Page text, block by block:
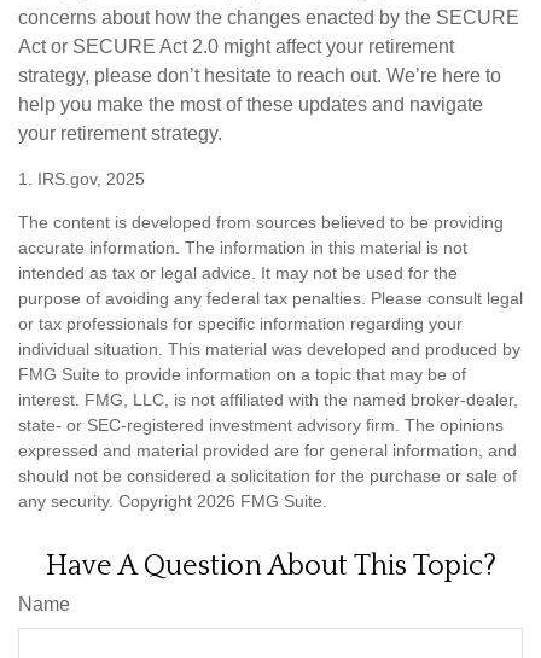
concerns about how the changes enacted by the SECURE
Act or SECURE Act 2.0 might affect your retirement
strategy, please don’t hesitate to reach out. We’re here to
help you make the most of these updates and navigate
your retirement strategy.
1. IRS.gov, 2025
The content is developed from sources believed to be providing
accurate information. The information in this material is not
intended as tax or legal advice. It may not be used for the
purpose of avoiding any federal tax penalties. Please consult legal
or tax professionals for specific information regarding your
individual situation. This material was developed and produced by
FMG Suite to provide information on a topic that may be of
interest. FMG, LLC, is not affiliated with the named broker-dealer,
state- or SEC-registered investment advisory firm. The opinions
expressed and material provided are for general information, and
should not be considered a solicitation for the purchase or sale of
any security. Copyright 2026 FMG Suite.
Have A Question About This Topic?
Name